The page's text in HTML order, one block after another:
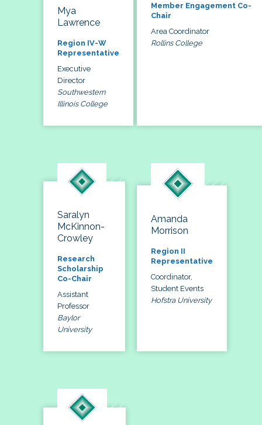
Mya
Lawrence
Region IV-W
Representative
Executive
Director
Southwestern
Illinois College
Member Engagement Co-
Chair
Area Coordinator
Rollins College
Saralyn
McKinnon-
Crowley
Research
Scholarship
Co-Chair
Assistant
Professor
Baylor
University
Amanda
Morrison
Region II
Representative
Coordinator,
Student Events
Hofstra University